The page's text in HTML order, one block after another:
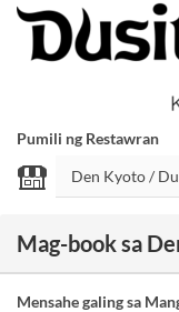
Pumili ng Restawran
Mag-book sa
Mensahe galing sa